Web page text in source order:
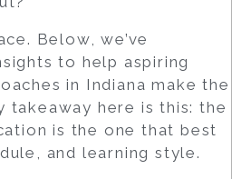
Below, we’ve
to help aspiring
in Indiana make the
takeaway here is this: the
is the one that best
and learning style.